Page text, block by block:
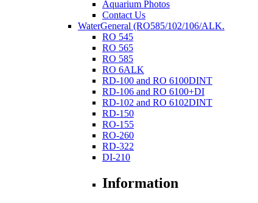
Aquarium Photos
Contact Us
WaterGeneral (RO585/102/106/ALK.
RO 545
RO 565
RO 585
RO 6ALK
RD-100 and RO 6100DINT
RD-106 and RO 6100+DI
RD-102 and RO 6102DINT
RD-150
RO-155
RO-260
RD-322
DI-210
Information